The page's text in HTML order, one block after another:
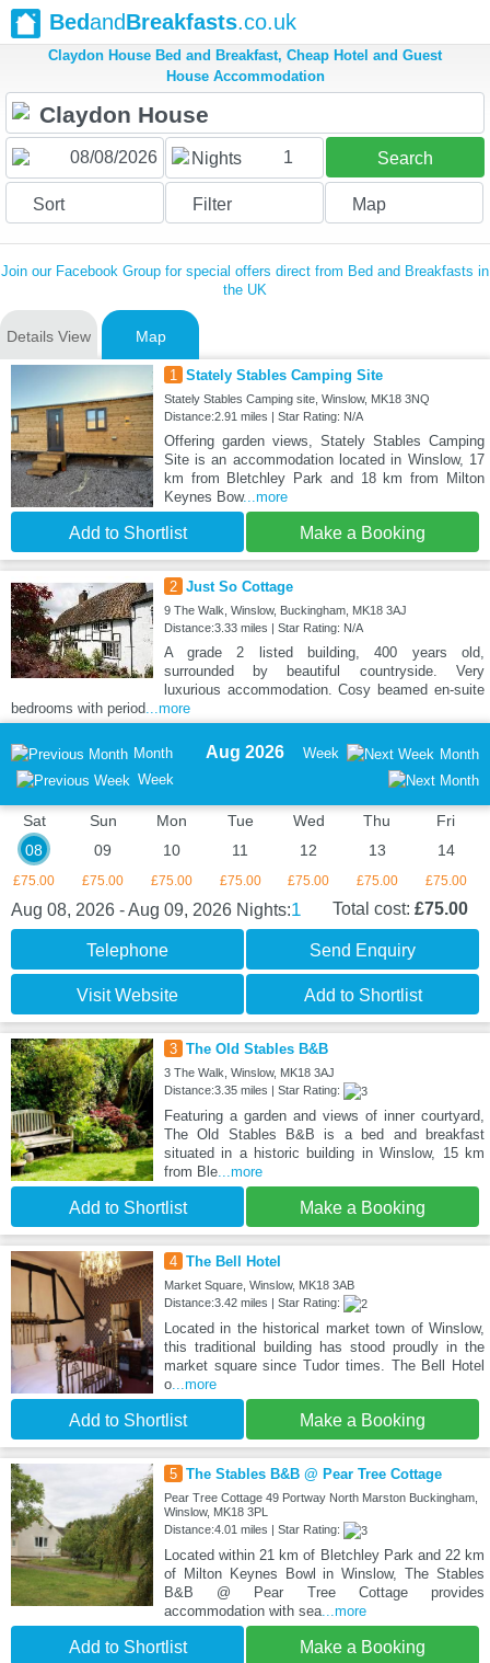
BedandBreakfasts.co.uk
Claydon House Bed and Breakfast, Cheap Hotel and Guest
House Accommodation
Nights 1 Search
Sort Filter Map
Join our Facebook Group for special offers direct from Bed and Breakfasts in
the UK
Details View Map
1 Stately Stables Camping Site
Stately Stables Camping site, Winslow, MK18 3NQ
Distance:2.91 miles | Star Rating: N/A
Offering garden views, Stately Stables Camping
Site is an accommodation located in Winslow, 17
km from Bletchley Park and 18 km from Milton
Keynes Bow...more
Add to Shortlist Make a Booking
2 Just So Cottage
9 The Walk, Winslow, Buckingham, MK18 3AJ
Distance:3.33 miles | Star Rating: N/A
A grade 2 listed building, 400 years old,
surrounded by beautiful countryside. Very
luxurious accommodation. Cosy beamed en-suite
bedrooms with period...more
Month
Week
Aug 2026 Week Month
Sat
08
£75.00
Sun
09
£75.00
Mon
10
£75.00
Tue
11
£75.00
Wed
12
£75.00
Thu
13
£75.00
Fri
14
£75.00
Aug 08, 2026 - Aug 09, 2026 Nights:1 Total cost: £75.00
Telephone Send Enquiry
Visit Website Add to Shortlist
3 The Old Stables B&B
3 The Walk, Winslow, MK18 3AJ
Distance:3.35 miles | Star Rating:
Featuring a garden and views of inner courtyard,
The Old Stables B&B is a bed and breakfast
situated in a historic building in Winslow, 15 km
from Ble...more
Add to Shortlist Make a Booking
4 The Bell Hotel
Market Square, Winslow, MK18 3AB
Distance:3.42 miles | Star Rating:
Located in the historical market town of Winslow,
this traditional building has stood proudly in the
market square since Tudor times. The Bell Hotel
o...more
Add to Shortlist Make a Booking
5 The Stables B&B @ Pear Tree Cottage
Pear Tree Cottage 49 Portway North Marston Buckingham,
Winslow, MK18 3PL
Distance:4.01 miles | Star Rating:
Located within 21 km of Bletchley Park and 22 km
of Milton Keynes Bowl in Winslow, The Stables
B&B @ Pear Tree Cottage provides
accommodation with sea...more
Add to Shortlist Make a Booking